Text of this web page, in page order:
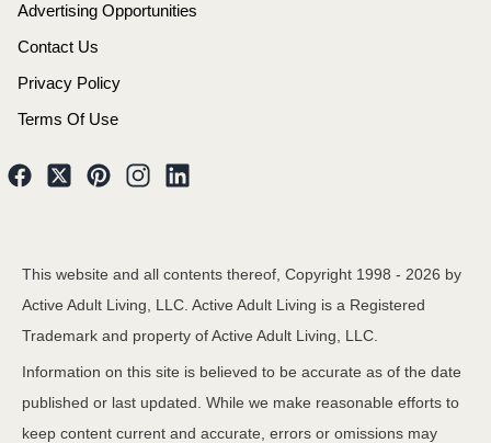
Advertising Opportunities
Contact Us
Privacy Policy
Terms Of Use
This website and all contents thereof, Copyright 1998 - 2026 by
Active Adult Living, LLC. Active Adult Living is a Registered
Trademark and property of Active Adult Living, LLC.
Information on this site is believed to be accurate as of the date
published or last updated. While we make reasonable efforts to
keep content current and accurate, errors or omissions may